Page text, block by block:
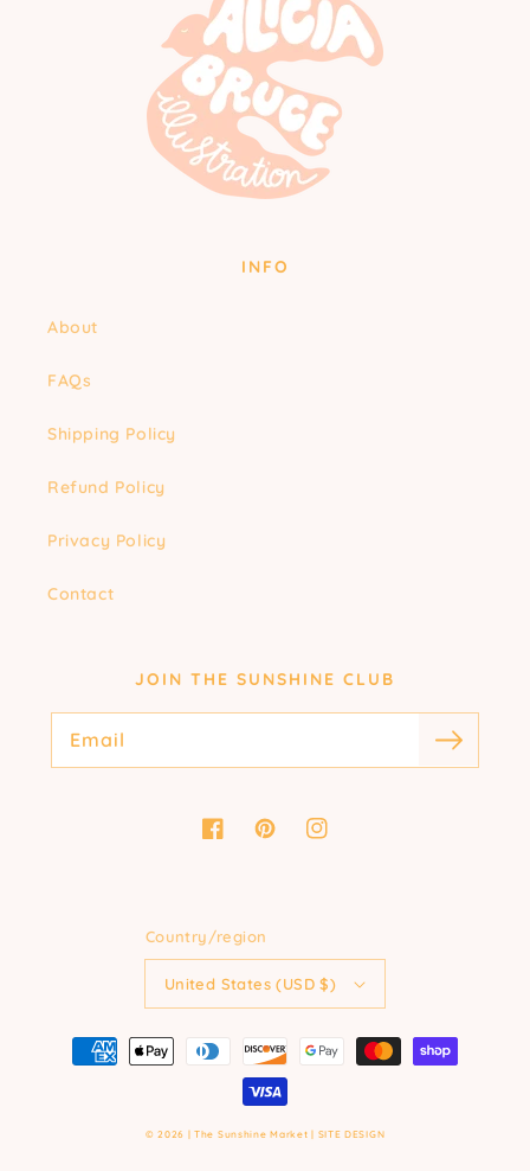
INFO
About
FAQs
Shipping Policy
Refund Policy
Privacy Policy
Contact
JOIN THE SUNSHINE CLUB
Email
FacebookPinterestInstagram
Country/region
United States (USD $)
Payment
methods
© 2026 |The Sunshine Market | SITE DESIGN